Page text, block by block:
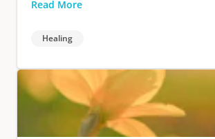
Read More
Healing